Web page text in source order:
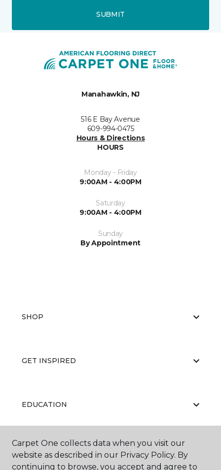
SUBMIT
Manahawkin, NJ
516 E Bay Avenue
609-994-0475
Hours & Directions
HOURS
Monday - Friday
9:00AM - 4:00PM
Saturday
9:00AM - 4:00PM
Sunday
By Appointment
SHOP
GET INSPIRED
EDUCATION
ABOUT US
Carpet One collects data when you visit our
website as described in our Privacy Policy. By
continuing to browse, you accept and agree to